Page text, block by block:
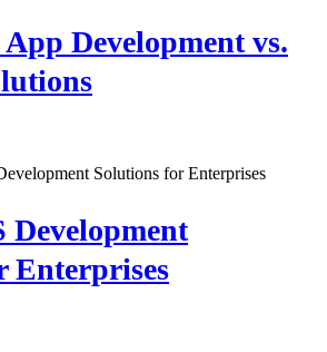
Development vs.
Development
Enterprises